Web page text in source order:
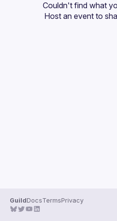
GuildsCouldn't find what
Host an event to
GuildDocsTermsPrivacy